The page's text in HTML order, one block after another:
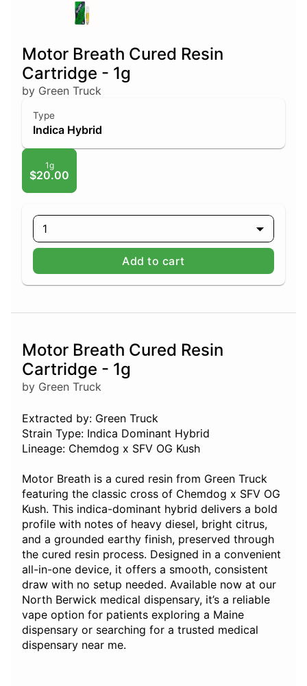
Motor Breath Cured Resin
Cartridge - 1g
by Green Truck
Type
Indica Hybrid
1g
$20.00
1
Add to cart
Motor Breath Cured Resin
Cartridge - 1g
by Green Truck
Extracted by: Green Truck
Strain Type: Indica Dominant Hybrid
Lineage: Chemdog x SFV OG Kush
Motor Breath is a cured resin from Green Truck
featuring the classic cross of Chemdog x SFV OG
Kush. This indica-dominant hybrid delivers a bold
profile with notes of heavy diesel, bright citrus,
and a grounded earthy finish, preserved through
the cured resin process. Designed in a convenient
all-in-one device, it offers a smooth, consistent
draw with no setup needed. Available now at our
North Berwick medical dispensary, it’s a reliable
vape option for patients exploring a Maine
dispensary or searching for a trusted medical
dispensary near me.